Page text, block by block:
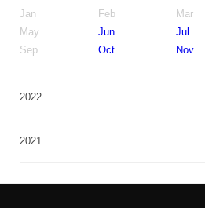
Jan
Feb Mar
May
Jun Jul
Sep
Oct Nov
2022
2021